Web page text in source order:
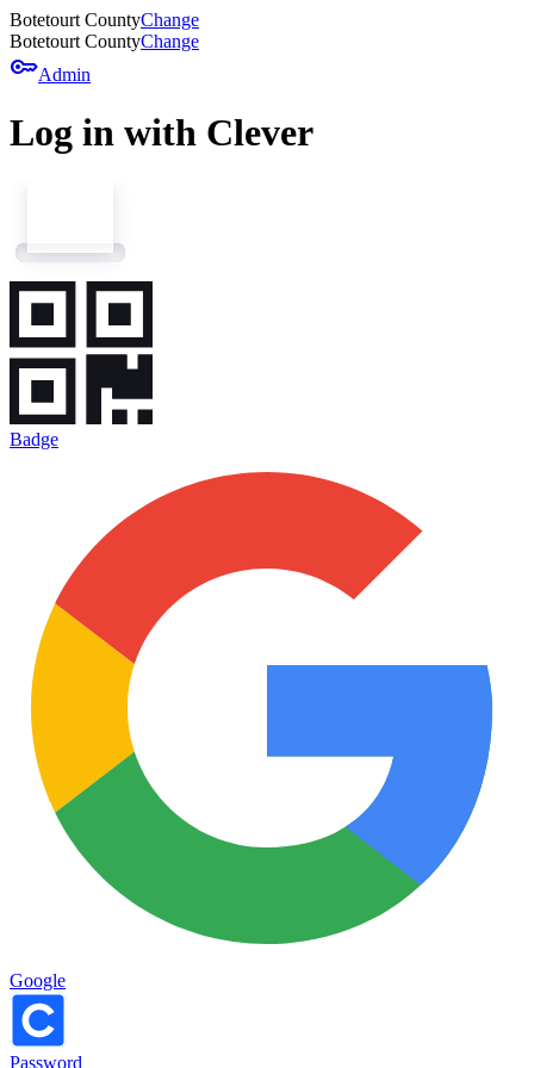
Botetourt CountyChange
Botetourt CountyChange
keyAdmin
Log in with Clever
Badge
Google
Password